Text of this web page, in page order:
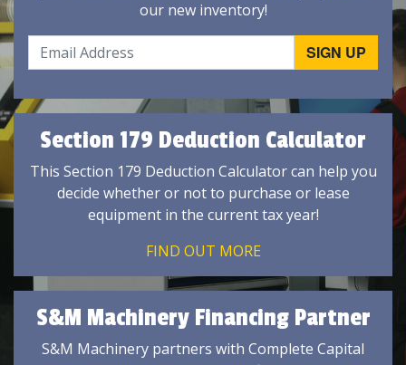
our new inventory!
Section 179 Deduction Calculator
This Section 179 Deduction Calculator can help you
decide whether or not to purchase or lease
equipment in the current tax year!
FIND OUT MORE
S&M Machinery Financing Partner
S&M Machinery partners with Complete Capital